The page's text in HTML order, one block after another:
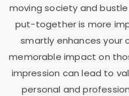
moving society and
put-together is more
smartly enhances your
memorable impact on
impression can lead to
personal and